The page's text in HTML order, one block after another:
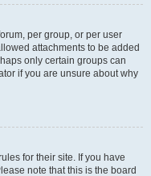
per group, or per user
attachments to be added
only certain groups can
if you are unsure about why
for their site. If you have
note that this is the board